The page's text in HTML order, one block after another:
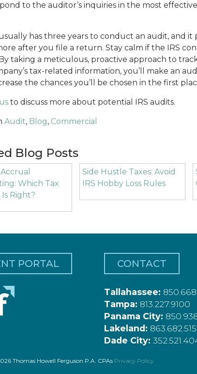
to the auditor’s inquiries in the most
has three years to conduct an audit, and
after you file a return. Stay calm if the IRS
taking a meticulous, proactive approach to
tax-related information, you’ll make an
the chances you’ll be chosen in the first
to discuss more about potential IRS audits.
Audit, Blog, Commercial
Blog Posts
Which Tax
Right?
Side Hustle Taxes: Avoid
IRS Hobby Loss Rules
PORTAL CONTACT
Tallahassee:
Tampa: 813.227.9100
Panama City:
Lakeland:
Dade City:
Thomas Howell Ferguson P.A. CPAs Privacy Policy